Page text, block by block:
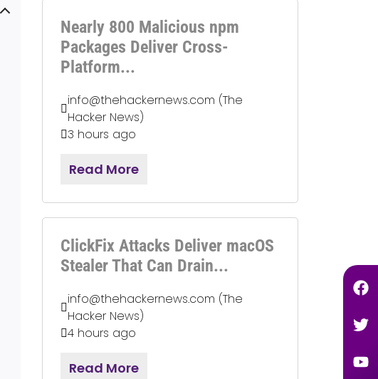
Nearly 800 Malicious npm
Packages Deliver Cross-
Platform...
info@thehackernews.com (The
Hacker News)
3 hours ago
Read More
ClickFix Attacks Deliver macOS
Stealer That Can Drain...
info@thehackernews.com (The
Hacker News)
4 hours ago
Read More